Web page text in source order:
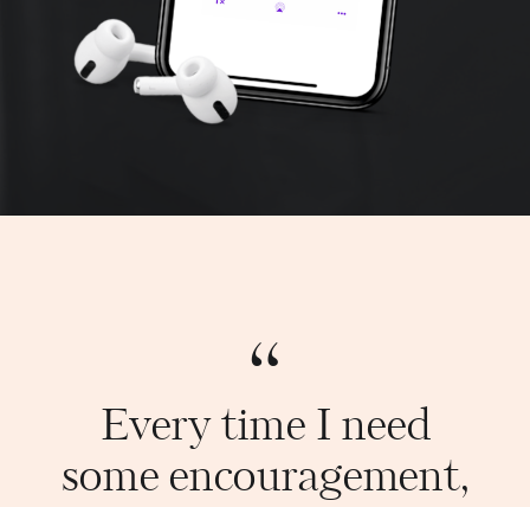
“
Every time I need
some encouragement,